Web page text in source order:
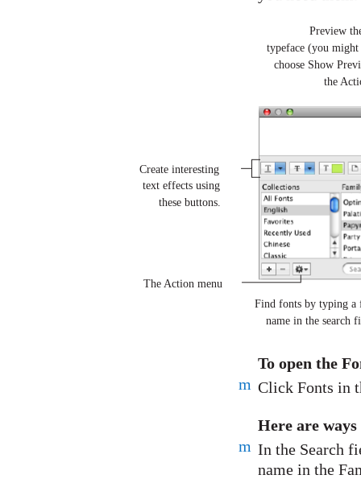
Create interesting
text effects using
these buttons.
The Action menu
Find fonts by typing a
name in the search
Preview
typeface (you might
choose Show
the
To open the
Click Fonts in
m
Here are
In the Search
m
name in the